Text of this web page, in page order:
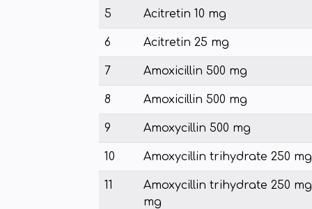
5 Acitretin 10 mg
6 Acitretin 25 mg
7 Amoxicillin 500 mg
8 Amoxicillin 500 mg
9 Amoxycillin 500 mg
10 Amoxycillin trihydrate 250 mg
11
Amoxycillin trihydrate 250
mg